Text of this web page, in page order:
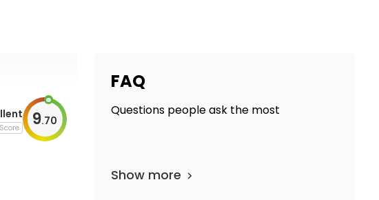
9.70
FAQ
Questions people ask the most
Show more